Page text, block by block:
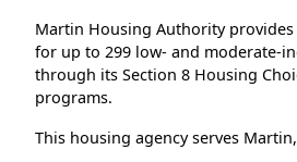
Martin Housing Authority
for up to 299 low- and moderate-
through its Section 8 Housing
programs.
This housing agency serves